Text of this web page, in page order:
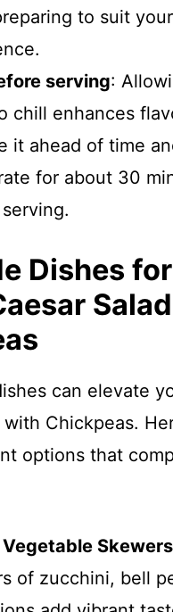
to suit
serving:
chill enhances
it ahead of time
for about 30
Dishes for
can elevate
with Chickpeas.
options that
Skewers
of zucchini, bell